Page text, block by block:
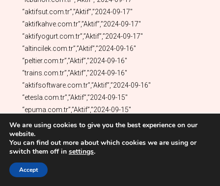
We are using cookies to give you the best experience on our
website.
You can find out more about which cookies we are using or
switch them off in settings.
Accept